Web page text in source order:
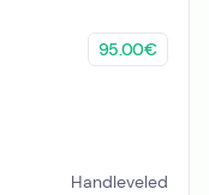
95.00€
Handleveled